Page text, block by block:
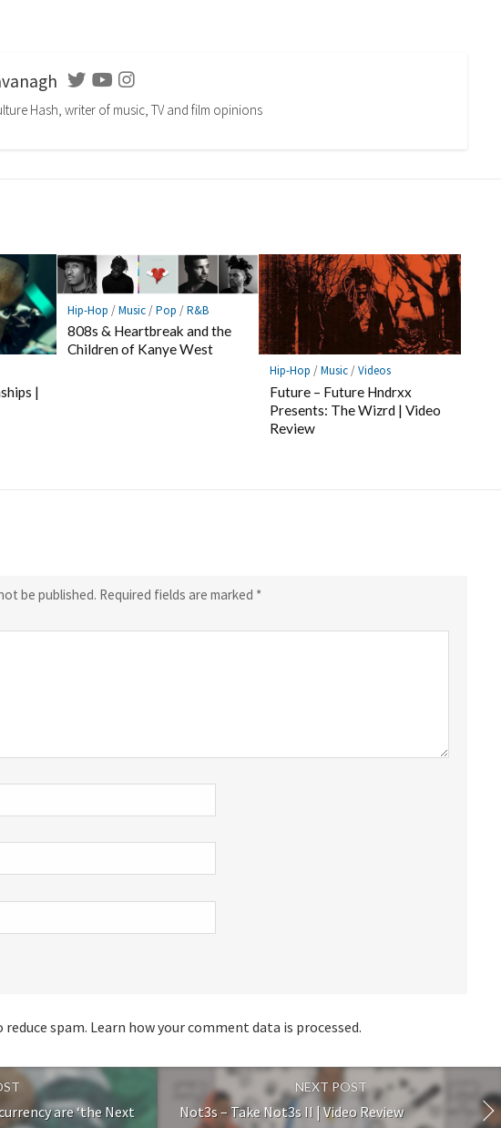
TwitterYoutubeInstagram
Hash, writer of music, TV and film opinions
|
Hip-Hop /Music/Pop /R&B
808s & Heartbreak and the
Children of Kanye West
Hip-Hop /Music/Videos
Future – Future Hndrxx
Presents: The Wizrd | Video
Review
be published. Required fields are marked *
spam. Learn how your comment data is processed.
are ‘the Next
NEXT POST
Not3s – Take Not3s II | Video Review